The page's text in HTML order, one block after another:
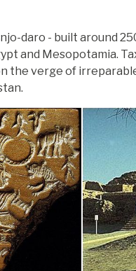
daro - built around
and Mesopotamia.
verge of irreparable